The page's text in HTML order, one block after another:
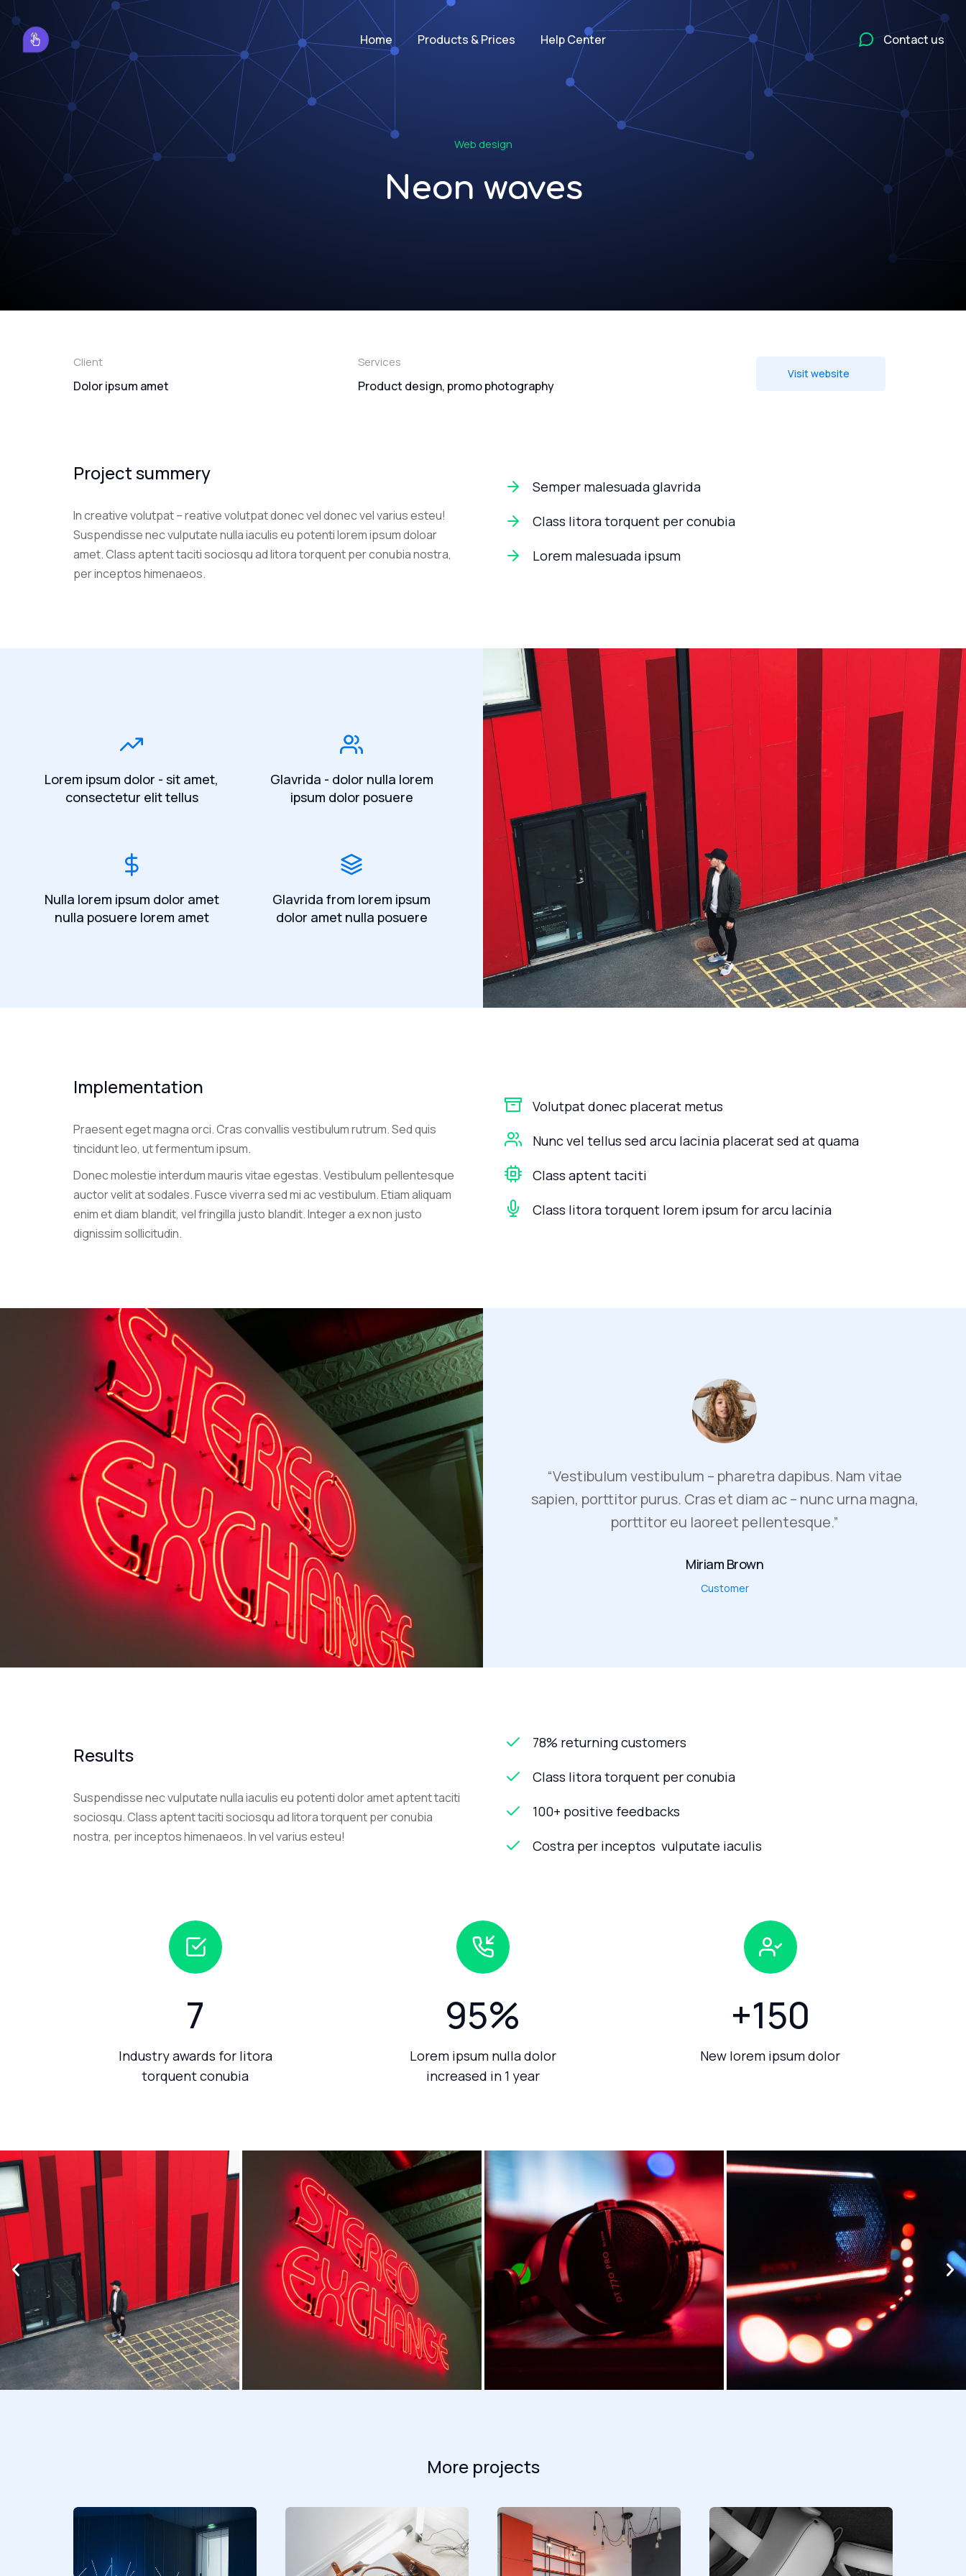
Home Products & Prices Help Center Contact us
Web design
Neon waves
Client
Dolor ipsum amet
Services
Product design, promo photography
Visit website
Project summery
In creative volutpat – reative volutpat donec vel donec vel varius esteu!
Suspendisse nec vulputate nulla iaculis eu potenti lorem ipsum doloar
amet. Class aptent taciti sociosqu ad litora torquent per conubia nostra,
per inceptos himenaeos.
Semper malesuada glavrida
Class litora torquent per conubia
Lorem malesuada ipsum
Lorem ipsum dolor - sit amet,
consectetur elit tellus
Glavrida - dolor nulla lorem
ipsum dolor posuere
Nulla lorem ipsum dolor amet
nulla posuere lorem amet
Glavrida from lorem ipsum
dolor amet nulla posuere
Implementation
Praesent eget magna orci. Cras convallis vestibulum rutrum. Sed quis
tincidunt leo, ut fermentum ipsum.
Donec molestie interdum mauris vitae egestas. Vestibulum pellentesque
auctor velit at sodales. Fusce viverra sed mi ac vestibulum. Etiam aliquam
enim et diam blandit, vel fringilla justo blandit. Integer a ex non justo
dignissim sollicitudin.
Volutpat donec placerat metus
Nunc vel tellus sed arcu lacinia placerat sed at quama
Class aptent taciti
Class litora torquent lorem ipsum for arcu lacinia
“Vestibulum vestibulum – pharetra dapibus. Nam vitae
sapien, porttitor purus. Cras et diam ac – nunc urna magna,
porttitor eu laoreet pellentesque.”
Miriam Brown
Customer
Results
Suspendisse nec vulputate nulla iaculis eu potenti dolor amet aptent taciti
sociosqu. Class aptent taciti sociosqu ad litora torquent per conubia
nostra, per inceptos himenaeos. In vel varius esteu!
78% returning customers
Class litora torquent per conubia
100+ positive feedbacks
Costra per inceptos vulputate iaculis
7
Industry awards for litora
torquent conubia
95%
Lorem ipsum nulla dolor
increased in 1 year
+150
New lorem ipsum dolor
More projects